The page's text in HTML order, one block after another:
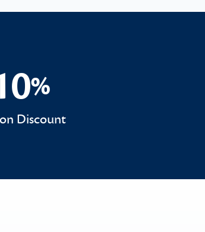
10%%
Discount